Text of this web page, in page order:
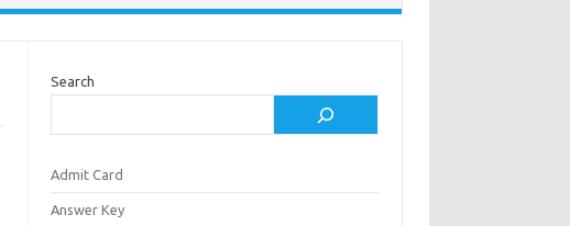
Search
Admit Card
Answer Key